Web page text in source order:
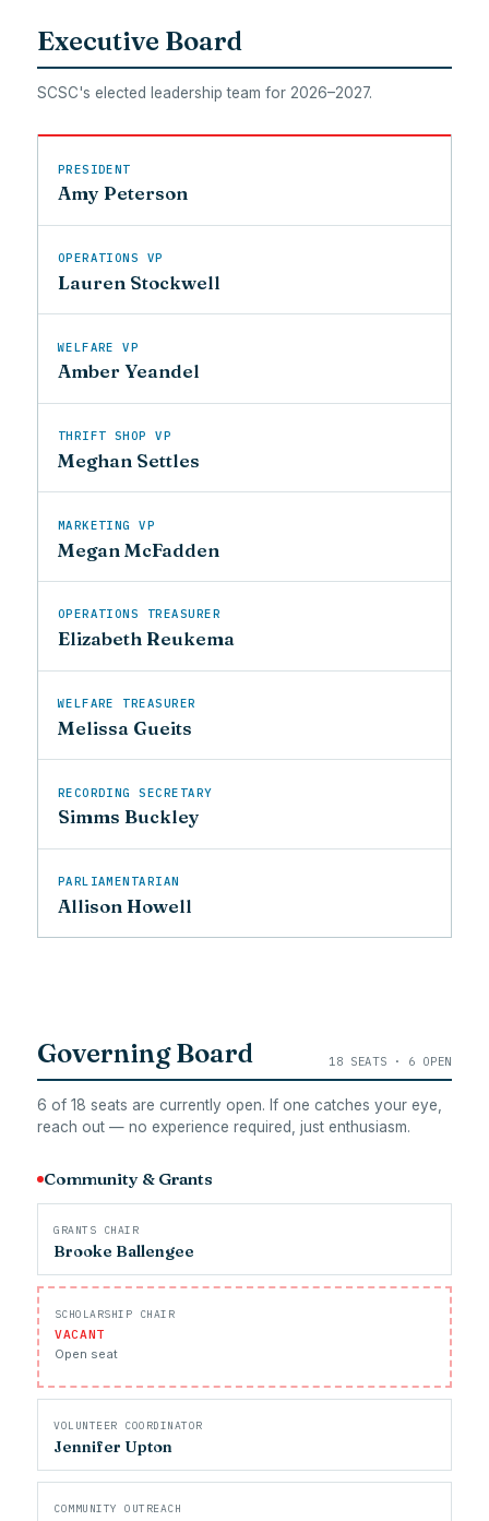
Executive Board
SCSC's elected leadership team for 2026–2027.
PRESIDENT
Amy Peterson
OPERATIONS VP
Lauren Stockwell
WELFARE VP
Amber Yeandel
THRIFT SHOP VP
Meghan Settles
MARKETING VP
Megan McFadden
OPERATIONS TREASURER
Elizabeth Reukema
WELFARE TREASURER
Melissa Gueits
RECORDING SECRETARY
Simms Buckley
PARLIAMENTARIAN
Allison Howell
Governing Board 18 SEATS · 6 OPEN
6 of 18 seats are currently open. If one catches your eye,
reach out — no experience required, just enthusiasm.
Community & Grants
GRANTS CHAIR
Brooke Ballengee
SCHOLARSHIP CHAIR
VACANT
Open seat
VOLUNTEER COORDINATOR
Jennifer Upton
COMMUNITY OUTREACH